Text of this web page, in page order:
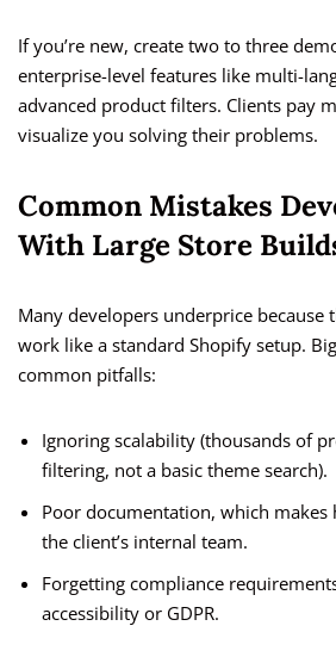
If you’re new, create two to three
enterprise-level features like multi-
advanced product filters. Clients pay
visualize you solving their problems.
Common Mistakes
With Large Store
Many developers underprice because
work like a standard Shopify setup.
common pitfalls:
Ignoring scalability (thousands of
filtering, not a basic theme search).
Poor documentation, which
the client’s internal team.
Forgetting compliance
accessibility or GDPR.